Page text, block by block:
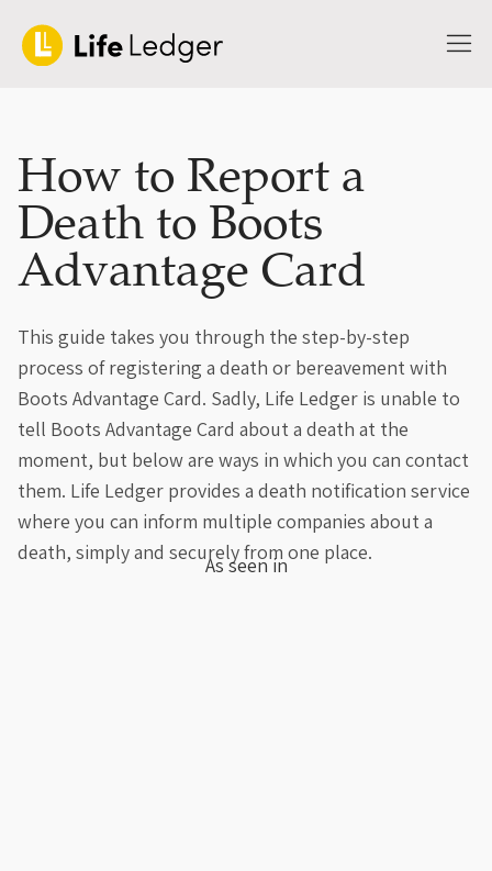
How to Report a
Death to Boots
Advantage Card
This guide takes you through the step-by-step
process of registering a death or bereavement with
Boots Advantage Card. Sadly, Life Ledger is unable to
tell Boots Advantage Card about a death at the
moment, but below are ways in which you can contact
them. Life Ledger provides a death notification service
where you can inform multiple companies about a
death, simply and securely from one place.
As seen in